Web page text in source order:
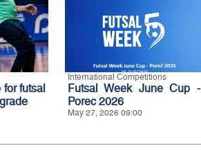
futsal
International Competitions
Futsal Week June Cup -
Porec 2026
May 27, 2026 09:00